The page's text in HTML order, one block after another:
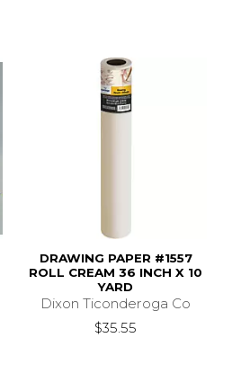
DRAWING PAPER #1557
ROLL CREAM 36 INCH X 10
YARD
Dixon Ticonderoga Co
$35.55